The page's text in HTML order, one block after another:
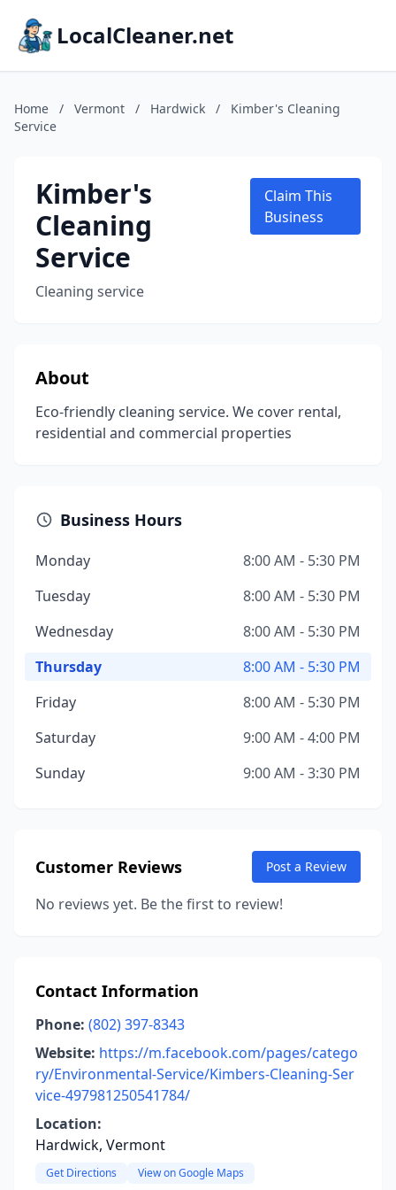
LocalCleaner.net
Home / Vermont / Hardwick /
Kimber's Cleaning
Service
Kimber's
Cleaning
Service
Cleaning service
Claim This
Business
About
Eco-friendly cleaning service. We cover rental,
residential and commercial properties
Business Hours
Monday
8:00 AM - 5:30 PM
Tuesday
8:00 AM - 5:30 PM
Wednesday
8:00 AM - 5:30 PM
Thursday
8:00 AM - 5:30 PM
Friday
8:00 AM - 5:30 PM
Saturday
9:00 AM - 4:00 PM
Sunday
9:00 AM - 3:30 PM
Customer Reviews Post a Review
No reviews yet. Be the first to review!
Contact Information
Phone: (802) 397-8343
Website: https://m.facebook.com/pages/catego
ry/Environmental-Service/Kimbers-Cleaning-Ser
vice-497981250541784/
Location:
Hardwick, Vermont
Get Directions View on Google Maps